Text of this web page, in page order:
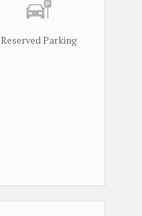
Reserved Parking